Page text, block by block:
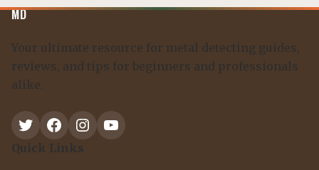
MD
Your ultimate resource for metal detecting guides,
reviews, and tips for beginners and professionals
alike.
Twitter Facebook Instagram YouTube
Quick Links